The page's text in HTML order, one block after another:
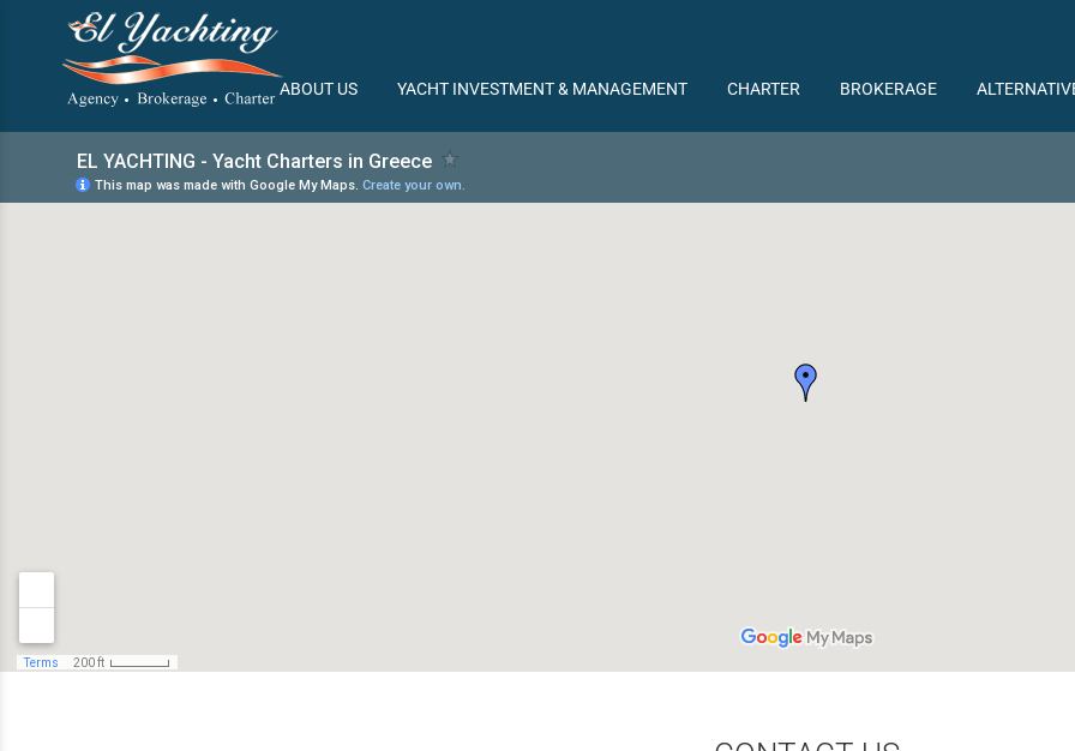
ABOUT US YACHT INVESTMENT & MANAGEMENT CHARTER BROKERAGE